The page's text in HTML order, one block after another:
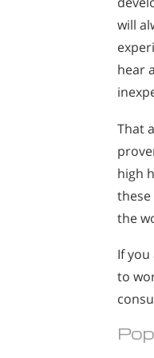
will
hear
That
high
these
the
If
to